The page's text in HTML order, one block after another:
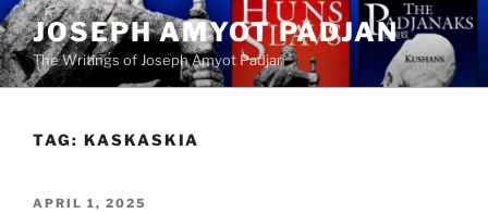
Skip
to
content
JOSEPH AMYOT PADJAN
The Writings of Joseph Amyot Padjan
TAG: KASKASKIA
POSTED
APRIL 1, 2025